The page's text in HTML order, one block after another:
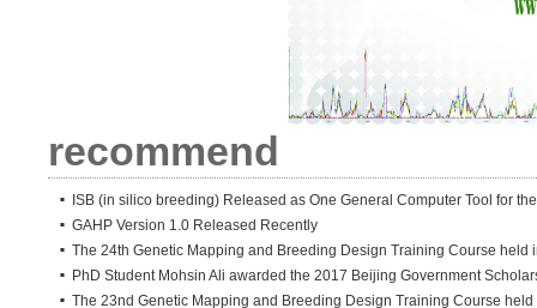
recommend
ISB (in silico breeding) Released as One General Computer Tool for
GAHP Version 1.0 Released Recently
The 24th Genetic Mapping and Breeding Design Training Course held
PhD Student Mohsin Ali awarded the 2017 Beijing Government
The 23nd Genetic Mapping and Breeding Design Training Course